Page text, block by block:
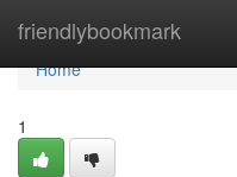
friendlybookmark
Home
Home
1